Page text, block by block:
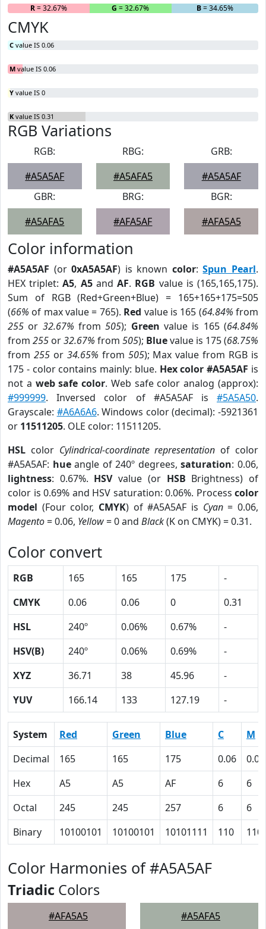
R= 32.67% G = 32.67% B= 34.65%
CMYK
C value IS 0.06
M value IS 0.06
Y value IS 0
K value IS 0.31
RGB Variations
RGB:
#A5A5AF
RBG:
#A5AFA5
GRB:
#A5A5AF
GBR:
#A5AFA5
BRG:
#AFA5AF
BGR:
#AFA5A5
Color information
#A5A5AF (or0xA5A5AF) is known color:Spun Pearl.
HEX triplet:A5, A5andAF. RGB value is (165,165,175).
Sum of RGB (Red+Green+Blue) = 165+165+175=505
(66% of max value = 765). Red value is 165 (64.84% from
255 or 32.67% from505); Green value is 165 (64.84%
from 255 or32.67% from 505); Bluevalue is 175 (68.75%
from 255or 34.65% from 505); Max value from RGB is
175 - color contains mainly: blue. Hex color #A5A5AF is
not a web safe color. Web safe color analog (approx):
#999999. Inversed color of #A5A5AF is #5A5A50.
Grayscale: #A6A6A6. Windows color (decimal): -5921361
or 11511205. OLE color: 11511205.
HSL color Cylindrical-coordinate representation of color
#A5A5AF: hueangle of 240º degrees,saturation: 0.06,
lightness: 0.67%. HSVvalue (or HSB Brightness) of
color is 0.69% and HSV saturation: 0.06%. Process color
model (Four color, CMYK) of #A5A5AF is Cyan= 0.06,
Magento= 0.06, Yellow= 0 and Black(K on CMYK) = 0.31.
Color convert
RGB 165 165 175
-
CMYK
0.06 0.06 0
0.31
HSL
240º 0.06% 0.67%
-
HSV(B)
240º 0.06% 0.69%
-
XYZ
36.71 38 45.96
-
YUV
166.14 133 127.19 -
System Red Green Blue C
M
Decimal
165 165 175 0.06
0.06
Hex
A5 A5 AF 6
6
Octal
245 245 257 6
6
Binary
10100101 10100101 10101111 110 110
Color Harmonies of #A5A5AF
Triadic Colors
#AFA5A5 #A5AFA5